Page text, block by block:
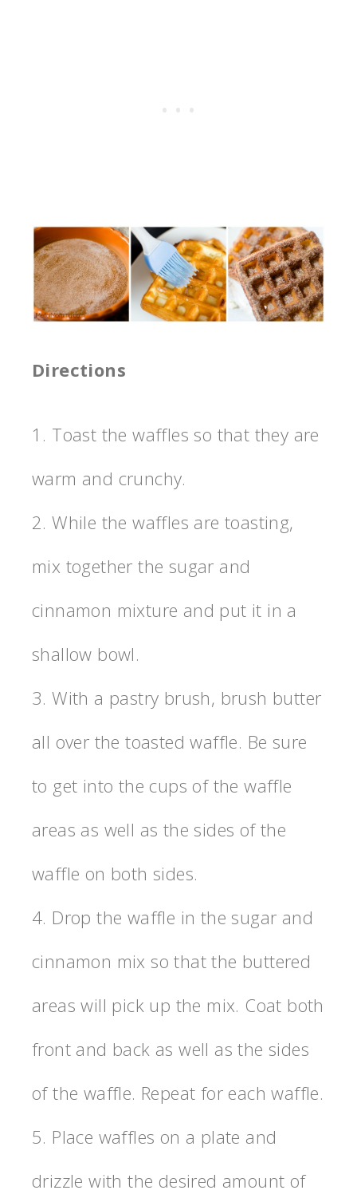
Directions
1. Toast the waffles so that they are
warm and crunchy.
2. While the waffles are toasting,
mix together the sugar and
cinnamon mixture and put it in a
shallow bowl.
3. With a pastry brush, brush butter
all over the toasted waffle. Be sure
to get into the cups of the waffle
areas as well as the sides of the
waffle on both sides.
4. Drop the waffle in the sugar and
cinnamon mix so that the buttered
areas will pick up the mix. Coat both
front and back as well as the sides
of the waffle. Repeat for each waffle.
5. Place waffles on a plate and
drizzle with the desired amount of